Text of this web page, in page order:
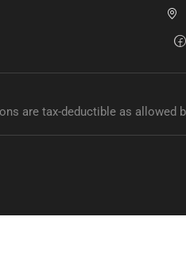
are tax-deductible as allowed